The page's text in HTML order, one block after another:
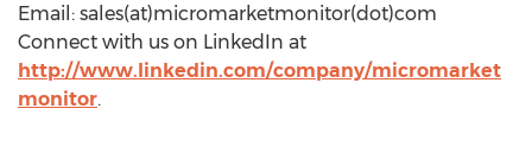
Email: sales(at)micromarketmonitor(dot)com
Connect with us on LinkedIn at
http://www.linkedin.com/company/micromarket
monitor.